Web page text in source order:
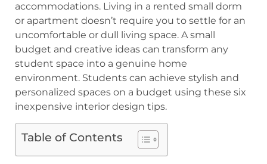
accommodations. Living in a rented small dorm
or apartment doesn’t require you to settle for an
uncomfortable or dull living space. A small
budget and creative ideas can transform any
student space into a genuine home
environment. Students can achieve stylish and
personalized spaces on a budget using these six
inexpensive interior design tips.
Table of Contents